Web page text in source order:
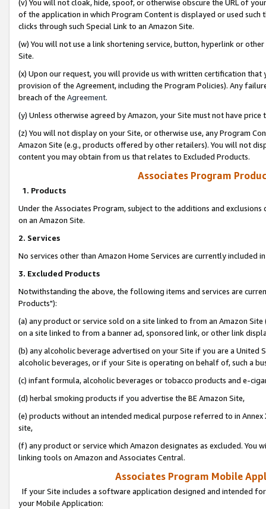
(v) You will not cloak, hide, spoof, or otherwise obscure the URL of
of the application in which Program Content is displayed or used
clicks through such Special Link to an Amazon Site.
(w) You will not use a link shortening service, button, hyperlink or
Site.
(x) Upon our request, you will provide us with written certification
provision of the Agreement, including the Program Policies). Any
breach of the Agreement.
(y) Unless otherwise agreed by Amazon, your Site must not have
(z) You will not display on your Site, or otherwise use, any Program
Amazon Site (e.g., products offered by other retailers). You will not
content you may obtain from us that relates to Excluded Products.
Associates Program
1. Products
Under the Associates Program, subject to the additions and
on an Amazon Site.
2. Services
No services other than Amazon Home Services are currently included
3. Excluded Products
Notwithstanding the above, the following items and services are
Products"):
(a) any product or service sold on a site linked to from an Amazon
on a site linked to from a banner ad, sponsored link, or other link
(b) any alcoholic beverage advertised on your Site if you are a
alcoholic beverages, or if your Site is operating on behalf of, such a
(c) infant formula, alcoholic beverages or tobacco products and e-
(d) herbal smoking products if you advertise the BE Amazon Site,
(e) products without an intended medical purpose referred to in
site,
(f) any product or service which Amazon designates as excluded. You
linking tools on Amazon and Associates Central.
Associates Program Mobile
If your Site includes a software application designed and intended
your Mobile Application: